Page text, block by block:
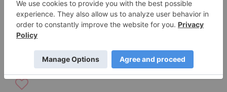
GOLD INVESTING MACKIE RESEARCH CAPITAL
JOINT VENTURE